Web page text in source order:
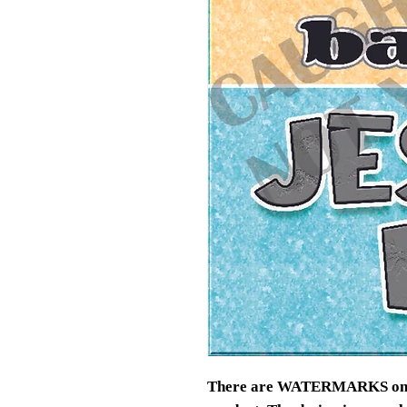
There are WATERMARKS